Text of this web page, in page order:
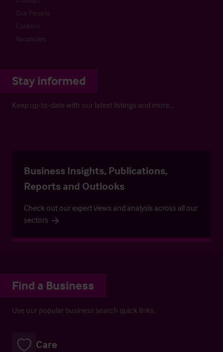
Our People
Careers
Vacancies
Stay informed
Keep up-to-date with our latest listings and more…
Business Insights, Publications,
Reports and Outlooks
Check out our expert views and analysis across all our
sectors
Find a Business
Use our popular business search quick links.
Care